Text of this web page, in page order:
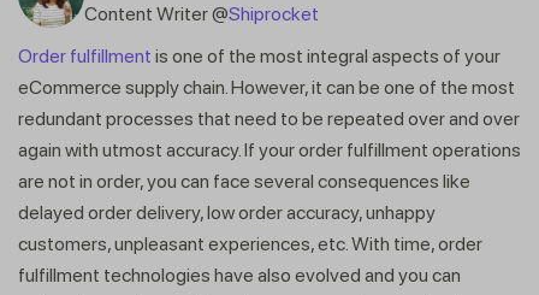
Content Writer @Shiprocket
Order fulfillment is one of the most integral aspects of your
eCommerce supply chain. However, it can be one of the most
redundant processes that need to be repeated over and over
again with utmost accuracy. If your order fulfillment operations
are not in order, you can face several consequences like
delayed order delivery, low order accuracy, unhappy
customers, unpleasant experiences, etc. With time, order
fulfillment technologies have also evolved and you can